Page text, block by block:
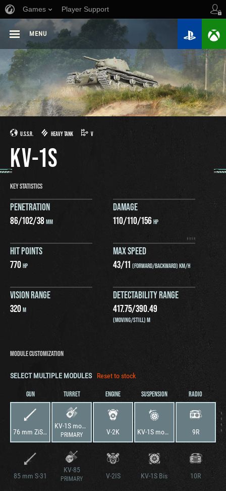
Games Player Support
MENU
U.S.S.R. HEAVY TANK V
KV-1S
KEY STATISTICS
PENETRATION
86/102/38MM
DAMAGE
110/110/156HP
HIT POINTS
770HP
MAX SPEED
43/11 (FORWARD/BACKWARD) KM/H
VISION RANGE
320M
DETECTABILITY RANGE
417.75/390.49
(MOVING/STILL) M
MODULE CUSTOMIZATION
SELECT MULTIPLE MODULES Reset to stock
GUN
76 mm ZiS-5
85 mm S-31
TURRET
KV-1S mod. 1942
PRIMARY
KV-85
PRIMARY
ENGINE
V-2K
V-2IS
SUSPENSION
KV-1S mod. 1942
KV-1S Bis
RADIO
9R
10R